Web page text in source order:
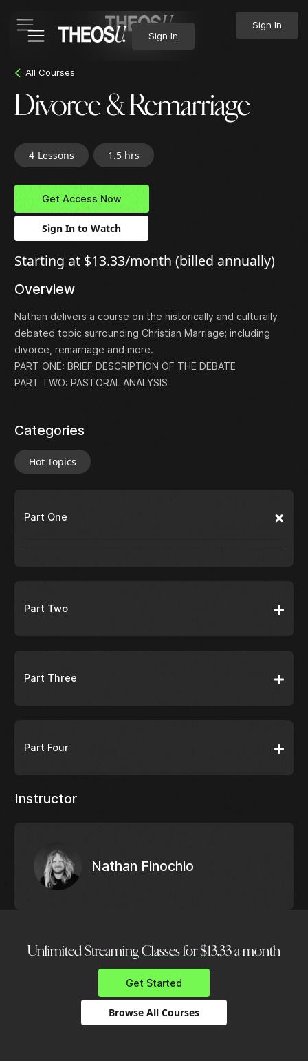
Sign In
Sign In
All Courses
Divorce & Remarriage
4 Lessons 1.5 hrs
Get Access Now
Sign In to Watch
Starting at $13.33/month (billed annually)
Overview
Nathan delivers a course on the historically and culturally
debated topic surrounding Christian Marriage; including
divorce, remarriage and more.
PART ONE: BRIEF DESCRIPTION OF THE DEBATE
PART TWO: PASTORAL ANALYSIS
Categories
Hot Topics
Part One
Part Two
Part Three
Part Four
Instructor
Nathan Finochio
Unlimited Streaming Classes for $13.33 a month
Get Started
Browse All Courses